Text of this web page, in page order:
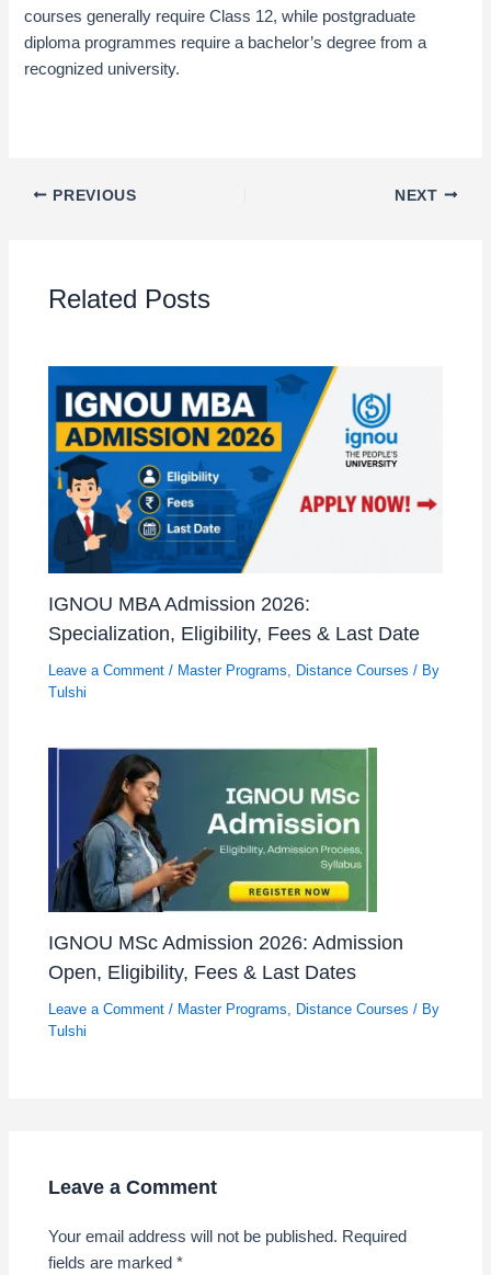
courses generally require Class 12, while postgraduate
diploma programmes require a bachelor’s degree from a
recognized university.
PREVIOUS NEXT
Related Posts
IGNOU MBA Admission 2026:
Specialization, Eligibility, Fees & Last Date
Leave a Comment / Master Programs, Distance Courses / By
Tulshi
IGNOU MSc Admission 2026: Admission
Open, Eligibility, Fees & Last Dates
Leave a Comment / Master Programs, Distance Courses / By
Tulshi
Leave a Comment
Your email address will not be published. Required
fields are marked*